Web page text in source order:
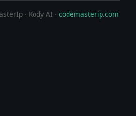
· Kody AI · codemasterip.com